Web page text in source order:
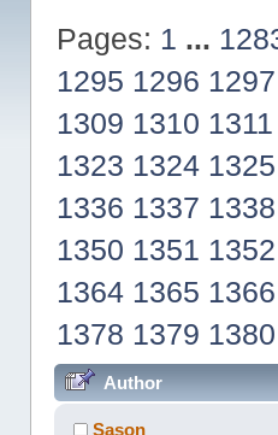
Pages: 1 ...
1295 1296 1297
1309 1310 1311
1323 1324 1325
1336 1337 1338
1350 1351 1352
1364 1365 1366
1378 1379 1380
Author
Sason